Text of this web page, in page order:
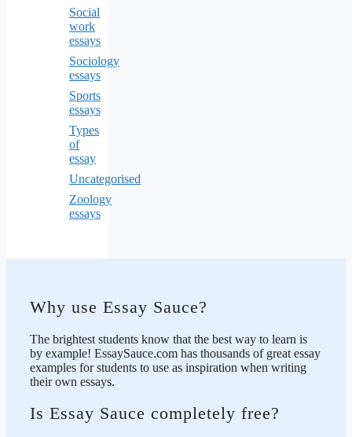
Social
work
essays
Sociology
essays
Sports
essays
Types
of
essay
Uncategorised
Zoology
essays
Why use Essay Sauce?
The brightest students know that the best way to learn is
by example! EssaySauce.com has thousands of great essay
examples for students to use as inspiration when writing
their own essays.
Is Essay Sauce completely free?